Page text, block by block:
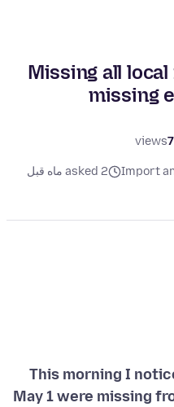
Missing all
missing
views
Import
asked 2 ماه قبل
This morning I
May 1 were missing